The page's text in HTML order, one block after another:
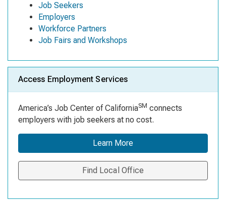
Job Seekers
Employers
Workforce Partners
Job Fairs and Workshops
Access Employment Services
America’s Job Center of CaliforniaSM connects
employers with job seekers at no cost.
Learn More
Find Local Office